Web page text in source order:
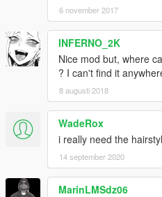
6 november 2017
INFERNO_2K
Nice mod but, where
? I can't find it
8 augusti 2018
WadeRox
i really need the
14 september 2020
MarinLMSdz06